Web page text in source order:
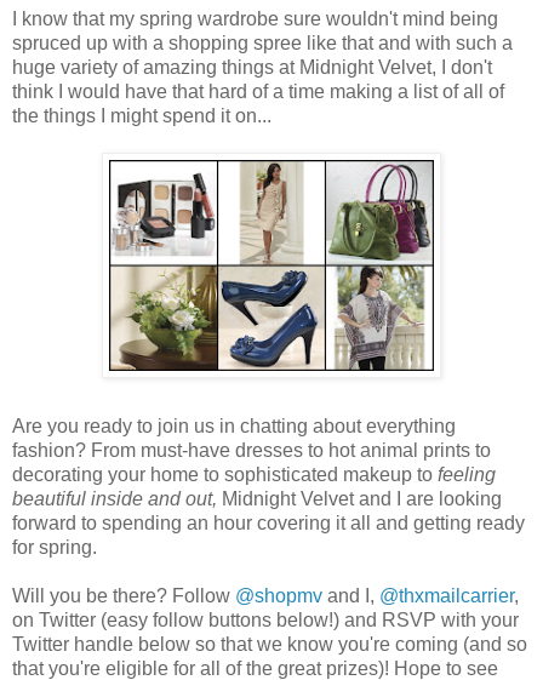
I know that my spring wardrobe sure wouldn't mind being
spruced up with a shopping spree like that and with such a
huge variety of amazing things at Midnight Velvet, I don't
think I would have that hard of a time making a list of all of
the things I might spend it on...
Are you ready to join us in chatting about everything
fashion? From must-have dresses to hot animal prints to
decorating your home to sophisticated makeup to feeling
beautiful inside and out, Midnight Velvet and I are looking
forward to spending an hour covering it all and getting ready
for spring.
Will you be there? Follow @shopmv and I, @thxmailcarrier,
on Twitter (easy follow buttons below!) and RSVP with your
Twitter handle below so that we know you're coming (and so
that you're eligible for all of the great prizes)! Hope to see